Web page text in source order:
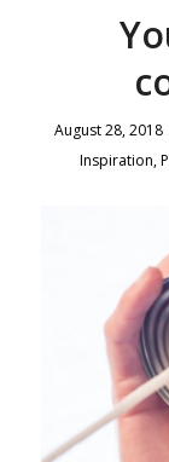
August 28, 2018
Inspiration,